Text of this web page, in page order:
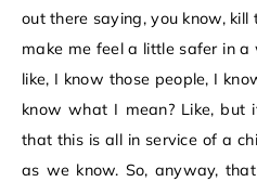
out there saying, you know,
make me feel a little safer in
like, I know those people, I
know what I mean? Like, but
that this is all in service of a
as we know. So, anyway,